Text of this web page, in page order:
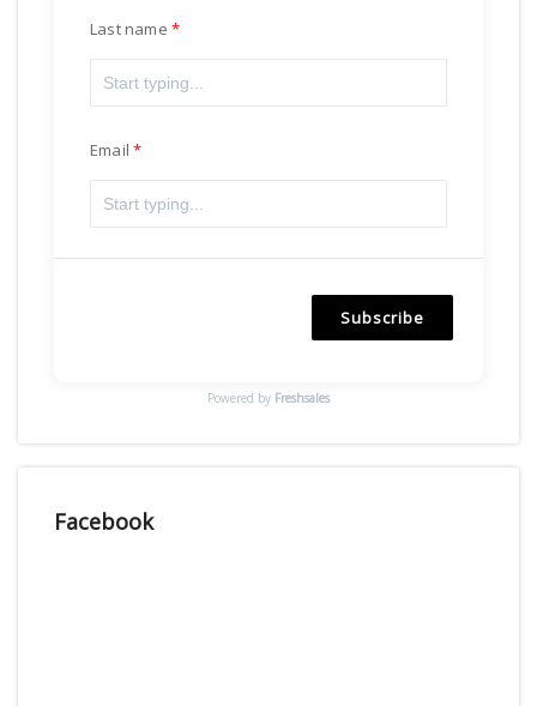
Last name
Email
Subscribe
Powered by Freshsales
Facebook